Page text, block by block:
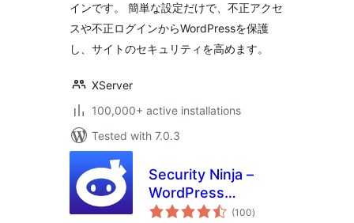
インです。 簡単な設定だけで、不正アクセ
スや不正ログインからWordPressを保護
し、サイトのセキュリティを高めます。
XServer
100,000+ active installations
Tested with 7.0.3
Security Ninja –
WordPress
Security & Firewall
(100total
ratings
)